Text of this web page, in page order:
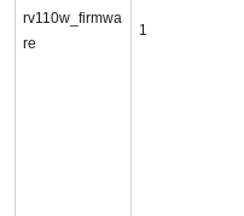
rv110w_firmwa
re
1